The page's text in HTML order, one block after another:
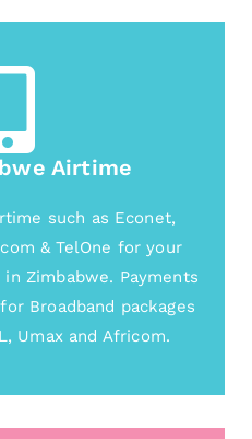
Airtime
such as Econet,
& TelOne for your
Zimbabwe. Payments
Broadband packages
Umax and Africom.